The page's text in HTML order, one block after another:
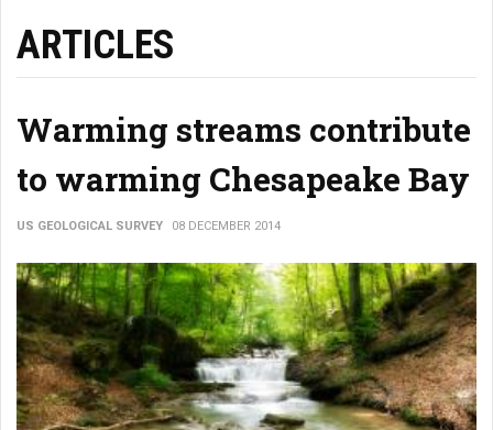
ARTICLES
Warming streams contribute
to warming Chesapeake Bay
US GEOLOGICAL SURVEY 08 DECEMBER 2014